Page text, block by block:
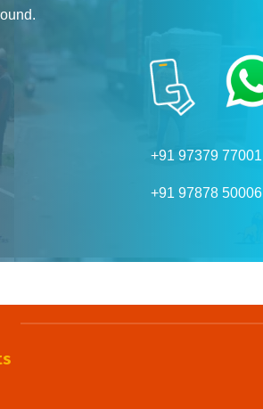
+91 97379 77001
+91 97878 50006